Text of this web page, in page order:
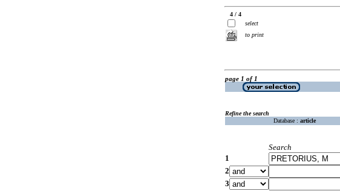
4 / 4
select
to print
page 1 of 1
Refine the search
Database : article
Search
1
2
3